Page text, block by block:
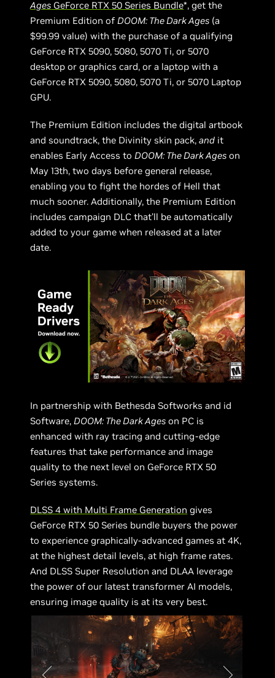
Ages GeForce RTX 50 Series Bundle*, get the
Premium Edition of DOOM: The Dark Ages (a
$99.99 value) with the purchase of a qualifying
GeForce RTX 5090, 5080, 5070 Ti, or 5070
desktop or graphics card, or a laptop with a
GeForce RTX 5090, 5080, 5070 Ti, or 5070 Laptop
GPU.
The Premium Edition includes the digital artbook
and soundtrack, the Divinity skin pack,and it
enables Early Access to DOOM: The Dark Ages on
May 13th, two days before general release,
enabling you to fight the hordes of Hell that
much sooner. Additionally, the Premium Edition
includes campaign DLC that’ll be automatically
added to your game when released at a later
date.
In partnership with Bethesda Softworks and id
Software,DOOM: The Dark Ages on PC is
enhanced with ray tracing and cutting-edge
features that take performance and image
quality to the next level on GeForce RTX 50
Series systems.
DLSS 4 with Multi Frame Generation gives
GeForce RTX 50 Series bundle buyers the power
to experience graphically-advanced games at 4K,
at the highest detail levels, at high frame rates.
And DLSS Super Resolution and DLAA leverage
the power of our latest transformer AI models,
ensuring image quality is at its very best.